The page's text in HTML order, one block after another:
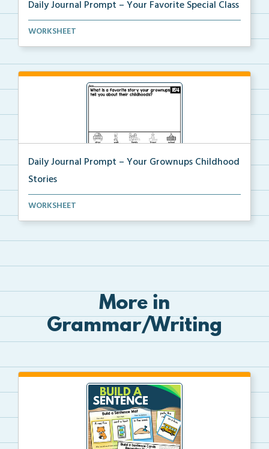
Daily Journal Prompt – Your Favorite Special Class
Daily journal prompt “What special class is yo...
WORKSHEET
Daily Journal Prompt – Your Grownups Childhood
Stories
Daily journal prompt “What is a favorite story...
WORKSHEET
More in
Grammar/Writing